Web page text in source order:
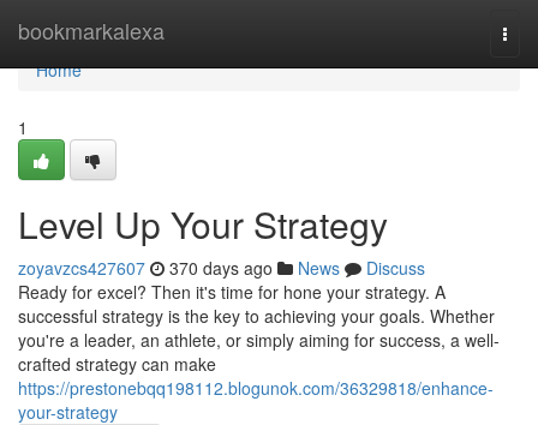
bookmarkalexa
Home
Home
1
Level Up Your Strategy
zoyavzcs427607 370 days ago News
Discuss
Ready for excel? Then it's time for hone your strategy. A
successful strategy is the key to achieving your goals. Whether
you're a leader, an athlete, or simply aiming for success, a well-
crafted strategy can make
https://prestonebqq198112.blogunok.com/36329818/enhance-
your-strategy